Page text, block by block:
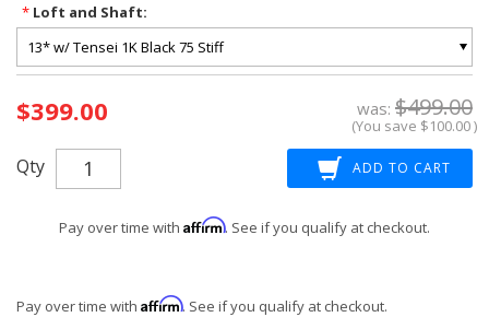
*Loft and Shaft:
Stock:
was: $499.00
$399.00 (You save $100.00)
Qty
Pay over time with Affirm. See if you qualify at checkout.
Pay over time with Affirm. See if you qualify at checkout.